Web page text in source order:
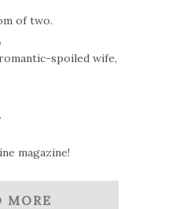
of two.
spoiled wife,
magazine!
MORE